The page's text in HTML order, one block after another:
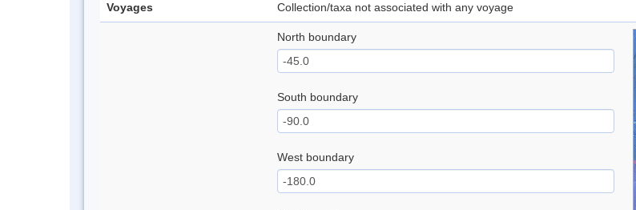
Voyages Collection/taxa not associated with any voyage
North boundary
South boundary
West boundary